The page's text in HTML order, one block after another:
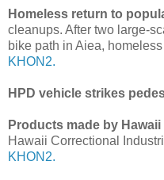
Homeless return to
cleanups. After two large-
bike path in Aiea,
KHON2.
HPD vehicle strikes
Products made by
Hawaii Correctional
KHON2.